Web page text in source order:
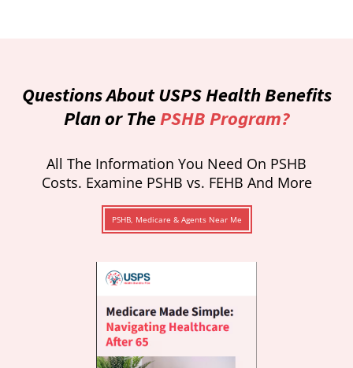
Questions About USPS Health Benefits
Plan or ThePSHB Program?
All The Information You Need On PSHB
Costs. Examine PSHB vs. FEHB And More
PSHB, Medicare & Agents Near Me